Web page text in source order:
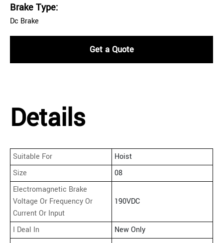
Brake Type:
Dc Brake
Get a Quote
Details
Suitable For
Hoist
Size
08
Electromagnetic Brake
Voltage Or Frequency Or
Current Or Input
190VDC
I Deal In
New Only